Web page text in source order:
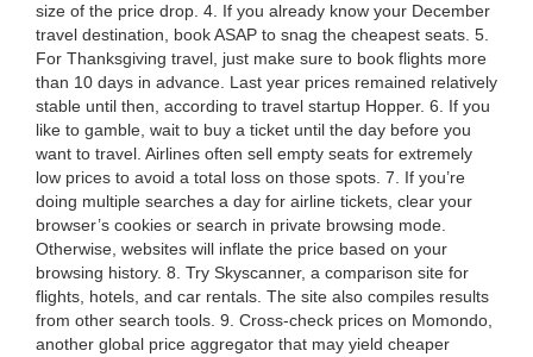
size of the price drop. 4. If you already know your December
travel destination, book ASAP to snag the cheapest seats. 5.
For Thanksgiving travel, just make sure to book flights more
than 10 days in advance. Last year prices remained relatively
stable until then, according to travel startup Hopper. 6. If you
like to gamble, wait to buy a ticket until the day before you
want to travel. Airlines often sell empty seats for extremely
low prices to avoid a total loss on those spots. 7. If you’re
doing multiple searches a day for airline tickets, clear your
browser’s cookies or search in private browsing mode.
Otherwise, websites will inflate the price based on your
browsing history. 8. Try Skyscanner, a comparison site for
flights, hotels, and car rentals. The site also compiles results
from other search tools. 9. Cross-check prices on Momondo,
another global price aggregator that may yield cheaper